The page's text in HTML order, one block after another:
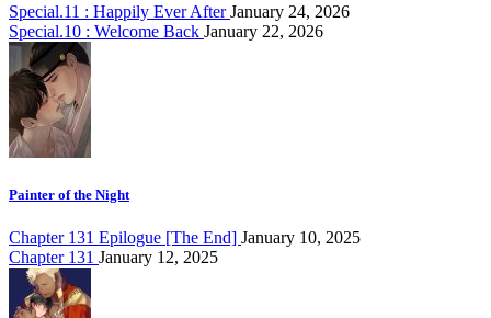
Special.11 : Happily Ever AfterJanuary 24, 2026
Special.10 : Welcome Back January 22, 2026
Painter of the Night
Chapter 131 Epilogue [The End] January 10, 2025
Chapter 131 January 12, 2025